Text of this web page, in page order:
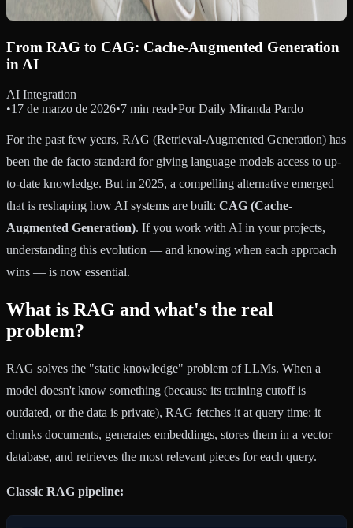
From RAG to CAG: Cache-Augmented Generation
in AI
AI Integration
•17 de marzo de 2026•7 min read•Por Daily Miranda Pardo
For the past few years, RAG (Retrieval-Augmented Generation) has
been the de facto standard for giving language models access to up-
to-date knowledge. But in 2025, a compelling alternative emerged
that is reshaping how AI systems are built: CAG (Cache-
Augmented Generation). If you work with AI in your projects,
understanding this evolution — and knowing when each approach
wins — is now essential.
What is RAG and what's the real
problem?
RAG solves the "static knowledge" problem of LLMs. When a
model doesn't know something (because its training cutoff is
outdated, or the data is private), RAG fetches it at query time: it
chunks documents, generates embeddings, stores them in a vector
database, and retrieves the most relevant pieces for each query.
Classic RAG pipeline: